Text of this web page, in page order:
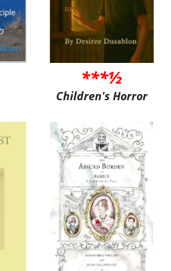
***½
Children's Horror